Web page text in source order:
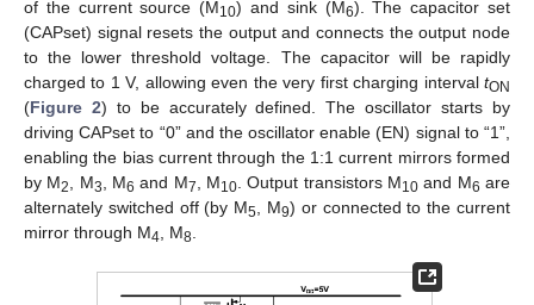
of the current source (M10) and sink (M6). The capacitor set
(CAPset) signal resets the output and connects the output node
to the lower threshold voltage. The capacitor will be rapidly
charged to 1 V, allowing even the very first charging interval tON
(Figure 2) to be accurately defined. The oscillator starts by
driving CAPset to “0” and the oscillator enable (EN) signal to “1”,
enabling the bias current through the 1:1 current mirrors formed
by M2 , M3 , M6 and M7 , M10 . Output transistors M10 and M6 are
alternately switched off (by M5 , M9) or connected to the current
mirror through M4 , M8